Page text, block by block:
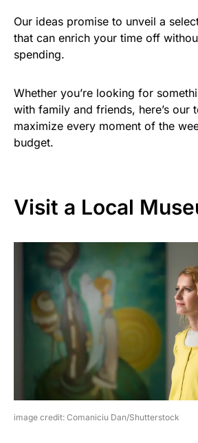
Our ideas promise to unveil a
that can enrich your time off
spending.
Whether you’re looking for
with family and friends, here’s our
maximize every moment of the
budget.
Visit a Local
image credit: Comaniciu Dan/Shutterstock